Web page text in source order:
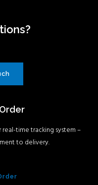
time tracking system –
to delivery.